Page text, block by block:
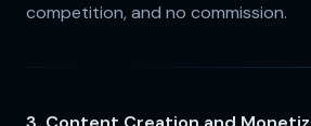
competition, and no commission.